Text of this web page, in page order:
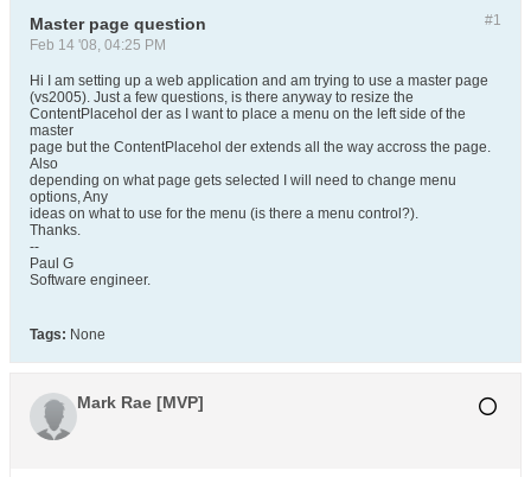
#1
Master page question
Feb 14 '08, 04:25 PM
Hi I am setting up a web application and am trying to use a master page
(vs2005). Just a few questions, is there anyway to resize the
ContentPlacehol der as I want to place a menu on the left side of the
master
page but the ContentPlacehol der extends all the way accross the page.
Also
depending on what page gets selected I will need to change menu
options, Any
ideas on what to use for the menu (is there a menu control?).
Thanks.
--
Paul G
Software engineer.
Tags: None
Mark Rae [MVP]